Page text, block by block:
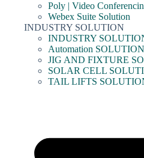
Poly | Video
Webex Suite Solution
INDUSTRY SOLUTION
INDUSTRY
Automation SOLUTION
JIG AND FIXTURE
SOLAR CELL
TAIL LIFTS